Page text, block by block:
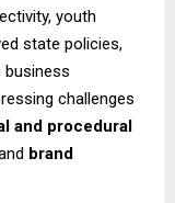
youth
state policies,
business
challenges
and procedural
brand